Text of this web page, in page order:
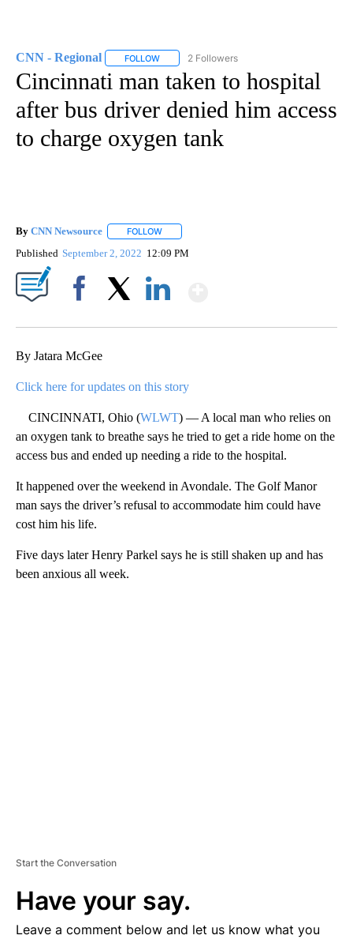
CNN - Regional FOLLOW FOLLOW "CNN - REGIONAL" TO RECEIVE
2 Followers
Cincinnati man taken to hospital
after bus driver denied him access
to charge oxygen tank
By CNN Newsource FOLLOW
Published September 2, 2022 12:09 PM
By Jatara McGee
Click here for updates on this story
CINCINNATI, Ohio (WLWT) — A local man who relies on
an oxygen tank to breathe says he tried to get a ride home on the
access bus and ended up needing a ride to the hospital.
It happened over the weekend in Avondale. The Golf Manor
man says the driver’s refusal to accommodate him could have
cost him his life.
Five days later Henry Parkel says he is still shaken up and has
been anxious all week.
Start the Conversation
Have your say.
Leave a comment below and let us know what you